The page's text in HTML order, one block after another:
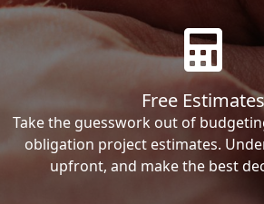
Free Estimates
Take the guesswork out of
obligation project estimates.
upfront, and make the best